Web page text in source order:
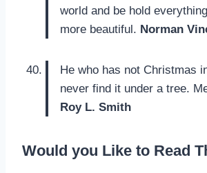
world and be hold
more beautiful. Norman
He who has not Christmas
never find it under a tree.
Roy L. Smith
Would you Like to Read